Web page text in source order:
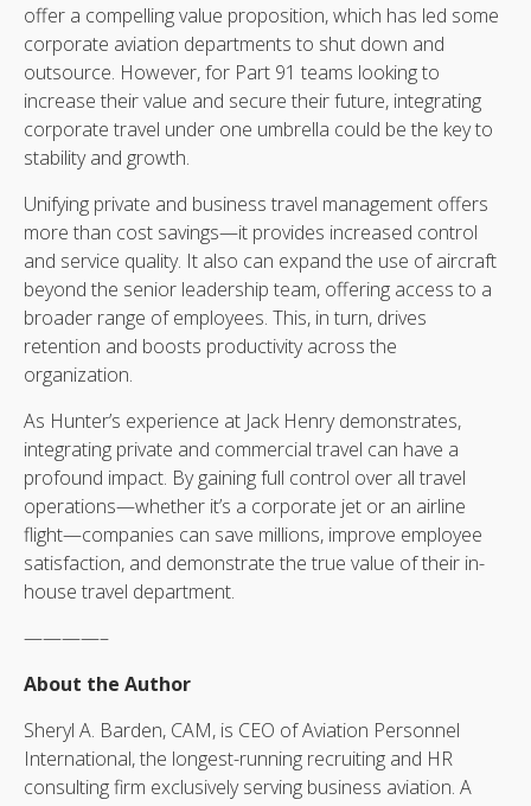
offer a compelling value proposition, which has led some
corporate aviation departments to shut down and
outsource. However, for Part 91 teams looking to
increase their value and secure their future, integrating
corporate travel under one umbrella could be the key to
stability and growth.
Unifying private and business travel management offers
more than cost savings—it provides increased control
and service quality. It also can expand the use of aircraft
beyond the senior leadership team, offering access to a
broader range of employees. This, in turn, drives
retention and boosts productivity across the
organization.
As Hunter’s experience at Jack Henry demonstrates,
integrating private and commercial travel can have a
profound impact. By gaining full control over all travel
operations—whether it’s a corporate jet or an airline
flight—companies can save millions, improve employee
satisfaction, and demonstrate the true value of their in-
house travel department.
————–
About the Author
Sheryl A. Barden, CAM, is CEO of Aviation Personnel
International, the longest-running recruiting and HR
consulting firm exclusively serving business aviation. A